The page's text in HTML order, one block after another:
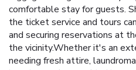
comfortable stay for guests.
the ticket service and tours
and securing reservations at
the vicinity.Whether it's an
needing fresh attire,